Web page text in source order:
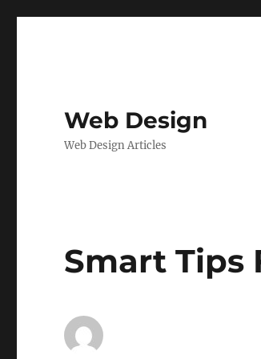
Web Design
Web Design Articles
Smart Tips